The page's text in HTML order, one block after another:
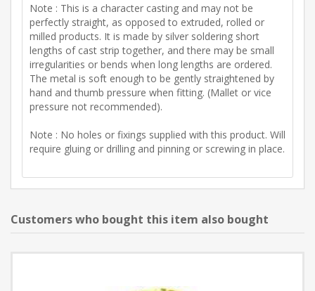
Note : This is a character casting and may not be
perfectly straight, as opposed to extruded, rolled or
milled products. It is made by silver soldering short
lengths of cast strip together, and there may be small
irregularities or bends when long lengths are ordered.
The metal is soft enough to be gently straightened by
hand and thumb pressure when fitting. (Mallet or vice
pressure not recommended).
Note : No holes or fixings supplied with this product. Will
require gluing or drilling and pinning or screwing in place.
Customers who bought this item also bought